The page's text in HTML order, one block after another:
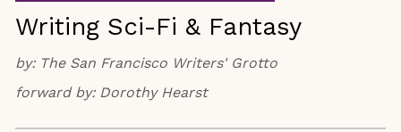
Writing Sci-Fi & Fantasy
by: The San Francisco Writers' Grotto
forward by: Dorothy Hearst